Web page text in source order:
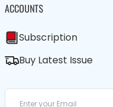
ACCOUNTS
Subscription
Buy Latest Issue